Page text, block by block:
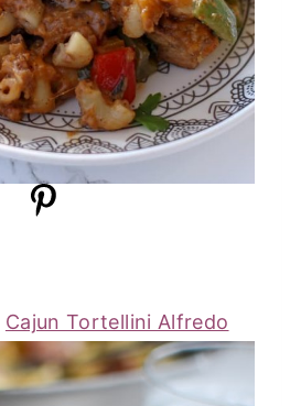
Cajun Tortellini Alfredo